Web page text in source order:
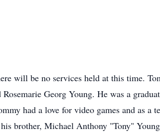
will be no services held at this time.
Georg Young. He was a
had a love for video games and as a
brother, Michael Anthony "Tony"